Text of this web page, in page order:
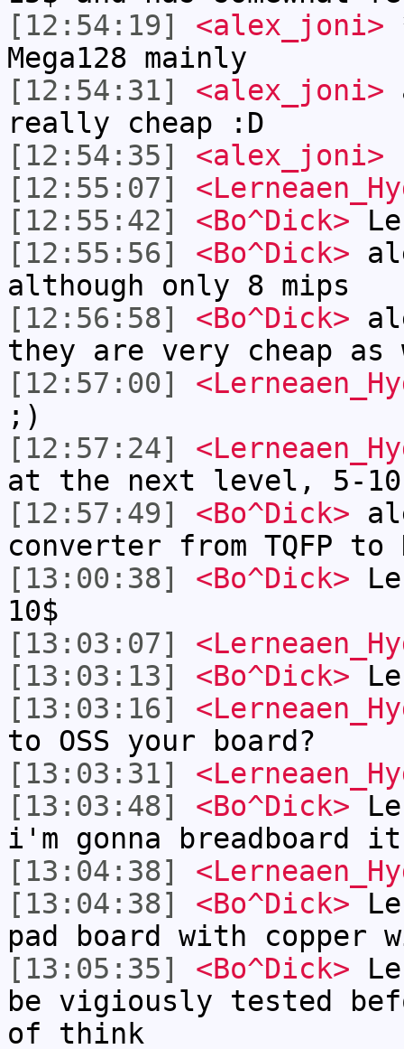
[12:54:19]
<alex_joni>
Mega128 mainly
[12:54:31]
<alex_joni>
really cheap :D
[12:54:35]
<alex_joni>
[12:55:07]
[12:55:42]
<Bo^Dick>
[12:55:56]
<Bo^Dick>
although only 8 mips
[12:56:58]
<Bo^Dick>
they are very cheap as
[12:57:00]
;)
[12:57:24]
at the next level, 5-
[12:57:49]
<Bo^Dick>
converter from TQFP
[13:00:38]
<Bo^Dick>
10$
[13:03:07]
[13:03:13]
<Bo^Dick>
[13:03:16]
to OSS your board?
[13:03:31]
[13:03:48]
<Bo^Dick>
i'm gonna
[13:04:38]
[13:04:38]
<Bo^Dick>
pad board with copper
[13:05:35]
<Bo^Dick>
be vigiously tested
of think